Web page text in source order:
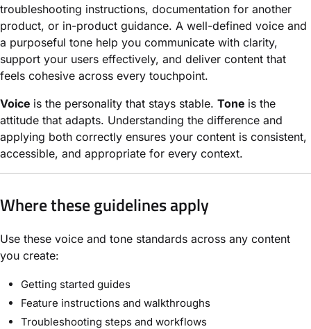
troubleshooting instructions, documentation for another
product, or in-product guidance. A well-defined voice and
a purposeful tone help you communicate with clarity,
support your users effectively, and deliver content that
feels cohesive across every touchpoint.
Voice is the personality that stays stable. Tone is the
attitude that adapts. Understanding the difference and
applying both correctly ensures your content is consistent,
accessible, and appropriate for every context.
Where these guidelines apply
Use these voice and tone standards across any content
you create:
Getting started guides
Feature instructions and walkthroughs
Troubleshooting steps and workflows